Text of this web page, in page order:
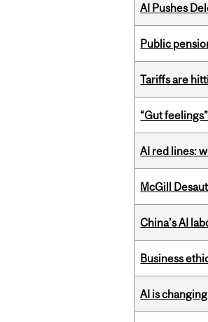
AI Pushes
Public
Tariffs are
“Gut
AI red lines:
McGill
China’s AI
Business
AI is